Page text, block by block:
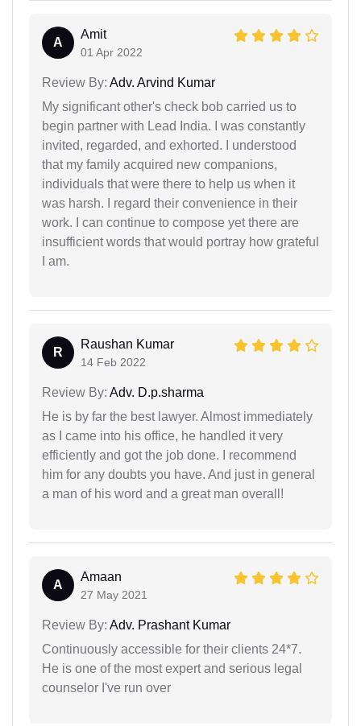
A
Amit
01 Apr 2022
Review By: Adv. Arvind Kumar
My significant other's check bob carried us to
begin partner with Lead India. I was constantly
invited, regarded, and exhorted. I understood
that my family acquired new companions,
individuals that were there to help us when it
was harsh. I regard their convenience in their
work. I can continue to compose yet there are
insufficient words that would portray how grateful
I am.
R
Raushan Kumar
14 Feb 2022
Review By: Adv. D.p.sharma
He is by far the best lawyer. Almost immediately
as I came into his office, he handled it very
efficiently and got the job done. I recommend
him for any doubts you have. And just in general
a man of his word and a great man overall!
A
Amaan
27 May 2021
Review By: Adv. Prashant Kumar
Continuously accessible for their clients 24*7.
He is one of the most expert and serious legal
counselor I've run over